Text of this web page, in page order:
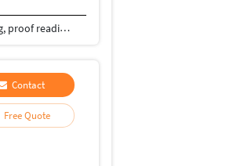
I have 20+ years of experience in film an video production , Editing and Creatives. i am also into content writing, proof reading, script writing, Direction, Youtube videos, I also do subtitling for you tubers and other videos and short films too. i have a very professional approach to my work and deliver the work on time.
Contact
Free Quote